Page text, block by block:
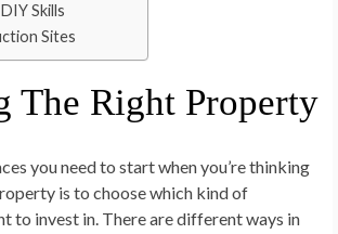
Skills
Sites
The Right Property
you need to start when you’re thinking
is to choose which kind of
to invest in. There are different ways in